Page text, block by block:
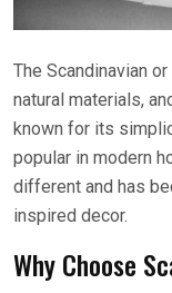
The Scandinavian
natural materials,
known for its
popular in modern
different and has
inspired decor.
Why Choose